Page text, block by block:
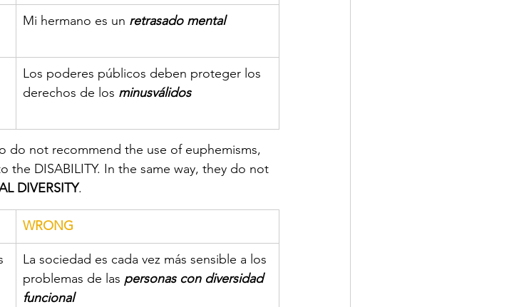
Mi hermano es un retrasado mental
Los poderes públicos deben proteger los
derechos de los minusválidos
do not recommend the use of euphemisms,
the DISABILITY. In the same way, they do not
DIVERSITY.
WRONG
La sociedad es cada vez más sensible a los
problemas de las personas con diversidad
funcional